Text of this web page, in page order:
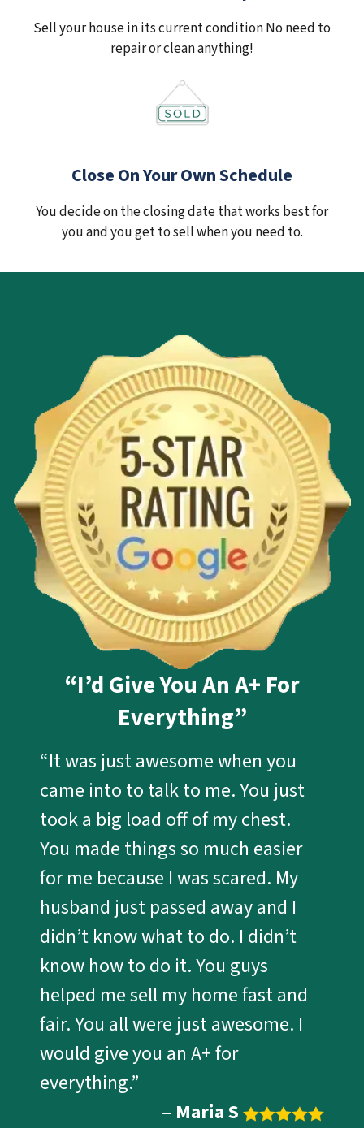
Sell your house in its current condition No need to
repair or clean anything!
Close On Your Own Schedule
You decide on the closing date that works best for
you and you get to sell when you need to.
“I’d Give You An A+ For
Everything”
“It was just awesome when you
came into to talk to me. You just
took a big load off of my chest.
You made things so much easier
for me because I was scared. My
husband just passed away and I
didn’t know what to do. I didn’t
know how to do it. You guys
helped me sell my home fast and
fair. You all were just awesome. I
would give you an A+ for
everything.”
– Maria S